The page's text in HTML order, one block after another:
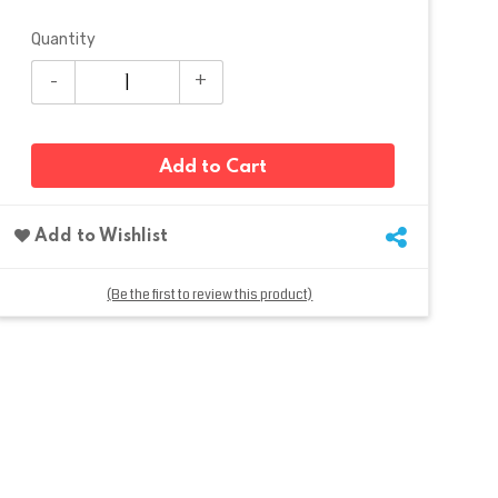
Quantity
Add to Cart
Add to Wishlist
(Be the first to review this product)